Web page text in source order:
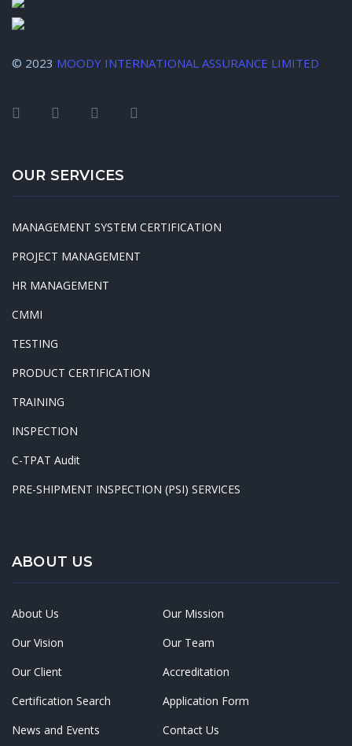
© 2023 MOODY INTERNATIONAL ASSURANCE LIMITED
OUR SERVICES
MANAGEMENT SYSTEM CERTIFICATION
PROJECT MANAGEMENT
HR MANAGEMENT
CMMI
TESTING
PRODUCT CERTIFICATION
TRAINING
INSPECTION
C-TPAT Audit
PRE-SHIPMENT INSPECTION (PSI) SERVICES
ABOUT US
About Us
Our Mission
Our Vision
Our Team
Our Client
Accreditation
Certification Search
Application Form
News and Events
Contact Us